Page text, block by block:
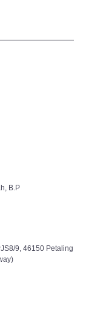
B.P
9, 46150 Petaling